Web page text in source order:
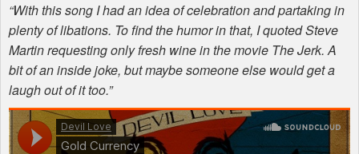
“With this song I had an idea of celebration and partaking in
plenty of libations. To find the humor in that, I quoted Steve
Martin requesting only fresh wine in the movie The Jerk. A
bit of an inside joke, but maybe someone else would get a
laugh out of it too.”